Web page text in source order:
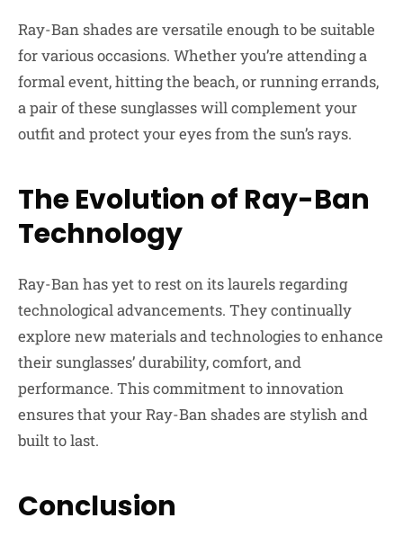
Ray-Ban shades are versatile enough to be suitable
for various occasions. Whether you’re attending a
formal event, hitting the beach, or running errands,
a pair of these sunglasses will complement your
outfit and protect your eyes from the sun’s rays.
The Evolution of Ray-Ban
Technology
Ray-Ban has yet to rest on its laurels regarding
technological advancements. They continually
explore new materials and technologies to enhance
their sunglasses’ durability, comfort, and
performance. This commitment to innovation
ensures that your Ray-Ban shades are stylish and
built to last.
Conclusion